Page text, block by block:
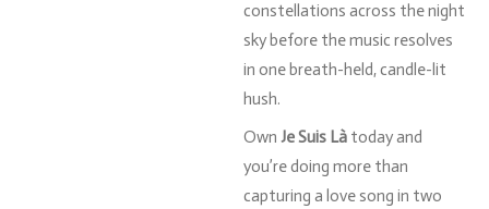
constellations across thenight
sky before themusic resolves
in one breath-held,candle-lit
hush.
Own JeSuis Là todayand
you’redoing more than
capturing a love song in two